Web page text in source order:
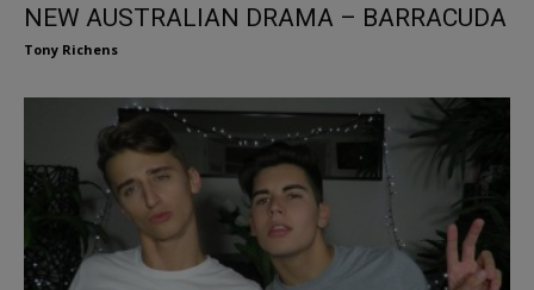
NEW AUSTRALIAN DRAMA – BARRACUDA
Tony Richens